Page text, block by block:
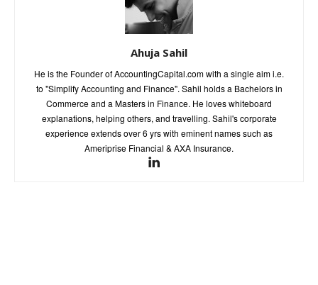
Ahuja Sahil
He is the Founder of AccountingCapital.com with a single aim i.e.
to "Simplify Accounting and Finance". Sahil holds a Bachelors in
Commerce and a Masters in Finance. He loves whiteboard
explanations, helping others, and travelling. Sahil's corporate
experience extends over 6 yrs with eminent names such as
Ameriprise Financial & AXA Insurance.